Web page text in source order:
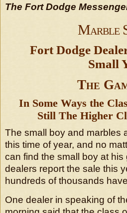
The Fort Dodge
Marble
Fort Dodge
Small
The
In Some Ways the
Still The Higher
The small boy and marbles
this time of year, and no
can find the small boy at
dealers report the sale this
hundreds of thousands
One dealer in speaking of